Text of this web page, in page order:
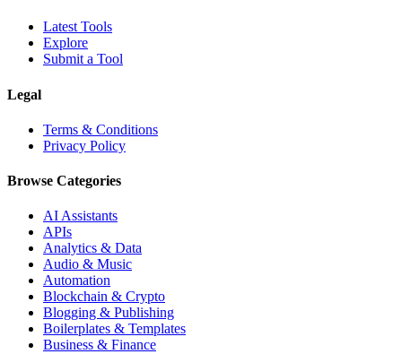
Latest Tools
Explore
Submit a Tool
Legal
Terms & Conditions
Privacy Policy
Browse Categories
AI Assistants
APIs
Analytics & Data
Audio & Music
Automation
Blockchain & Crypto
Blogging & Publishing
Boilerplates & Templates
Business & Finance